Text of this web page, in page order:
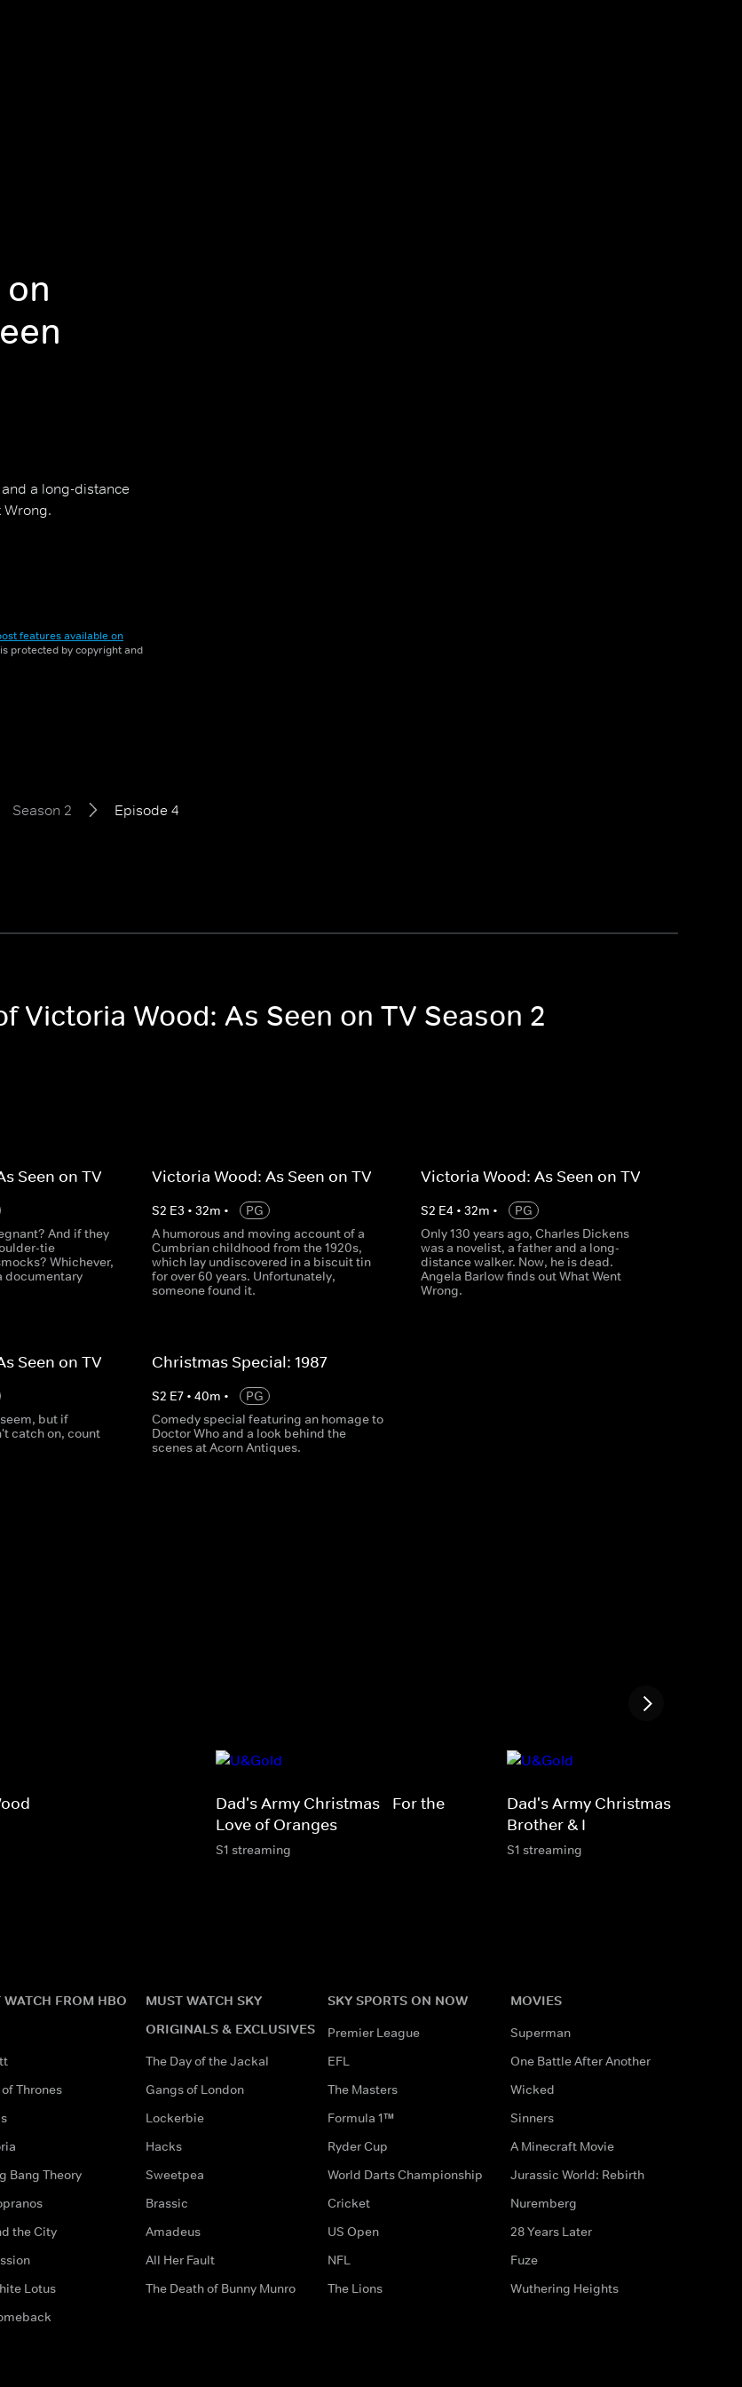
a long-distance
Wrong.
features available on
protected by copyright and
Season 2 Episode 4
Victoria Wood: As Seen on TV Season 2
Seen on TV
And if they
tie
Whichever,
documentary
Victoria Wood: As Seen on TV
S2 E3 • 32m •
PG
A humorous and moving account of a
Cumbrian childhood from the 1920s,
which lay undiscovered in a biscuit tin
for over 60 years. Unfortunately,
someone found it.
Victoria Wood: As Seen on TV
S2 E4 • 32m •
PG
Only 130 years ago, Charles Dickens
was a novelist, a father and a long-
distance walker. Now, he is dead.
Angela Barlow finds out What Went
Wrong.
Seen on TV
but if
catch on, count
Christmas Special: 1987
S2 E7• 40m •
PG
Comedy special featuring an homage to
Doctor Who and a look behind the
scenes at Acorn Antiques.
Dad's Army Christmas - For the
Love of Oranges
S1 streaming
Dad's Army Christmas - My
Brother & I
S1 streaming
WATCH FROM HBO
Thrones
Bang Theory
the City
Lotus
MUST WATCH SKY
ORIGINALS & EXCLUSIVES
The Day of the Jackal
Gangs of London
Lockerbie
Hacks
Sweetpea
Brassic
Amadeus
All Her Fault
The Death of Bunny Munro
SKY SPORTS ON NOW
Premier League
EFL
The Masters
Formula 1™
Ryder Cup
World Darts Championship
Cricket
US Open
NFL
The Lions
MOVIES
Superman
One Battle After Another
Wicked
Sinners
A Minecraft Movie
Jurassic World: Rebirth
Nuremberg
28 Years Later
Fuze
Wuthering Heights